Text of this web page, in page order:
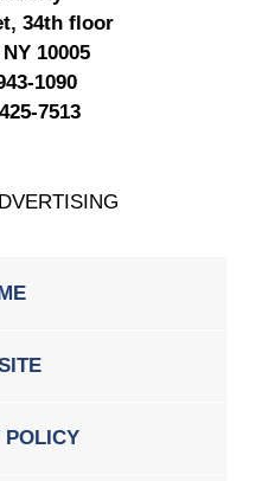
34th floor
10005
1090
7513
POLICY